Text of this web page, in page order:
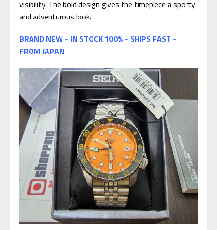
visibility. The bold design gives the timepiece a sporty
and adventurous look.
BRAND NEW - IN STOCK 100% - SHIPS FAST -
FROM JAPAN